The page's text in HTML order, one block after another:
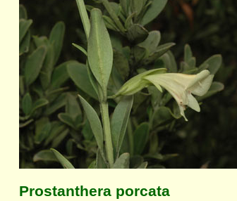
Prostanthera porcata